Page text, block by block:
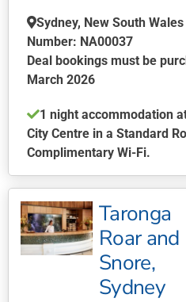
the
product
page
Sydney, New South
Number: NA00037
Deal bookings must be
March 2026
1 night accommodation
City Centre in a Standard
Complimentary Wi-Fi.
product
has
multiple
variants.
Taronga
Roar and
Snore,
Sydney